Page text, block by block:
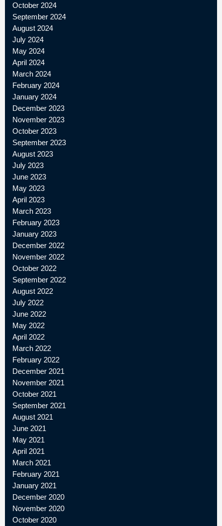
October 2024
September 2024
August 2024
July 2024
May 2024
April 2024
March 2024
February 2024
January 2024
December 2023
November 2023
October 2023
September 2023
August 2023
July 2023
June 2023
May 2023
April 2023
March 2023
February 2023
January 2023
December 2022
November 2022
October 2022
September 2022
August 2022
July 2022
June 2022
May 2022
April 2022
March 2022
February 2022
December 2021
November 2021
October 2021
September 2021
August 2021
June 2021
May 2021
April 2021
March 2021
February 2021
January 2021
December 2020
November 2020
October 2020